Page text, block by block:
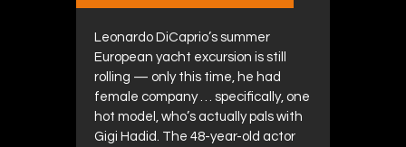
Leonardo DiCaprio’s summer
European yacht excursion is still
rolling — only this time, he had
female company … specifically, one
hot model, who’s actually pals with
Gigi Hadid. The 48-year-old actor